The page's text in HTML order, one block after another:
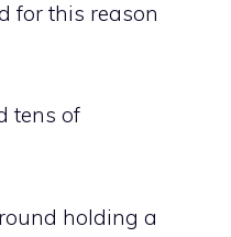
for this reason
tens of
holding a